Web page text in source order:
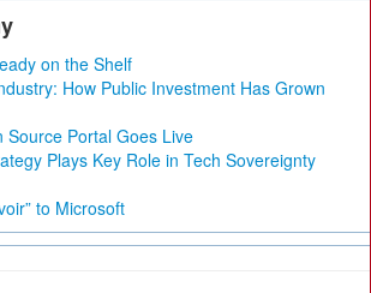
on the Shelf
How Public Investment Has Grown
Source Portal Goes Live
Plays Key Role in Tech Sovereignty
to Microsoft